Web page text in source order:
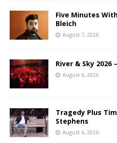
Five Minutes
Bleich
August 7, 2026
River & Sky 2026
August 6, 2026
Tragedy Plus
Stephens
August 6, 2026